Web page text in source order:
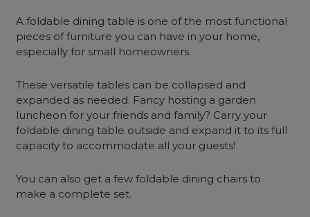
A foldable dining table is one of the most functional
pieces of furniture you can have in your home,
especially for small homeowners.
These versatile tables can be collapsed and
expanded as needed. Fancy hosting a garden
luncheon for your friends and family? Carry your
foldable dining table outside and expand it to its full
capacity to accommodate all your guests!
You can also get a few foldable dining chairs to
make a complete set.